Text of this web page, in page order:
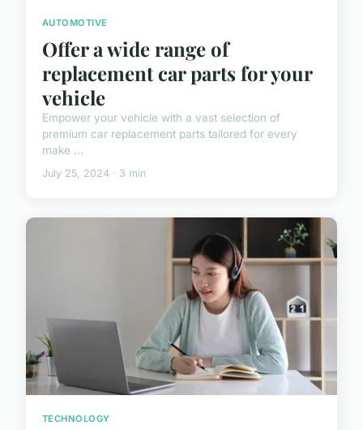
AUTOMOTIVE
Offer a wide range of
replacement car parts for your
vehicle
Empower your vehicle with a vast selection of
premium car replacement parts tailored for every
make ...
July 25, 2024 · 3 min
TECHNOLOGY